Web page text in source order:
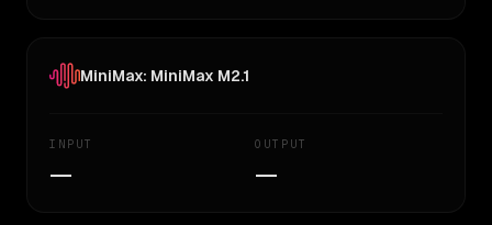
MiniMax: MiniMax M2.1
INPUT
—
OUTPUT
—